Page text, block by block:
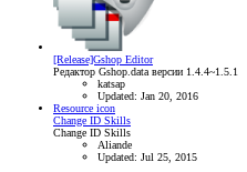
[Release]Gshop Editor
Редактор Gshop.data версии 1.4.4~1.5.1
katsap
Updated: Jan 20, 2016
Resource icon
Change ID Skills
Change ID Skills
Aliande
Updated: Jul 25, 2015